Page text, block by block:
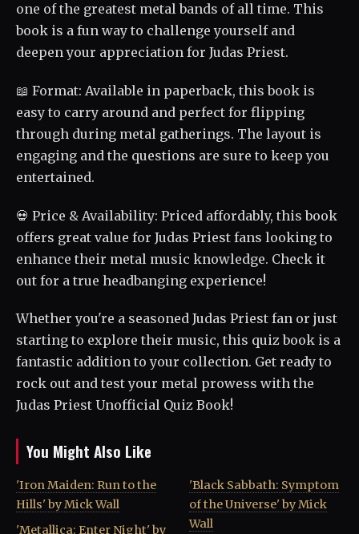
one of the greatest metal bands of all time. This
book is a fun way to challenge yourself and
deepen your appreciation for Judas Priest.
📖 Format: Available in paperback, this book is
easy to carry around and perfect for flipping
through during metal gatherings. The layout is
engaging and the questions are sure to keep you
entertained.
💀 Price & Availability: Priced affordably, this book
offers great value for Judas Priest fans looking to
enhance their metal music knowledge. Check it
out for a true headbanging experience!
Whether you're a seasoned Judas Priest fan or just
starting to explore their music, this quiz book is a
fantastic addition to your collection. Get ready to
rock out and test your metal prowess with the
Judas Priest Unofficial Quiz Book!
You Might Also Like
'Iron Maiden: Run to the
Hills' by Mick Wall
'Metallica: Enter Night' by
'Black Sabbath: Symptom
of the Universe' by Mick
Wall